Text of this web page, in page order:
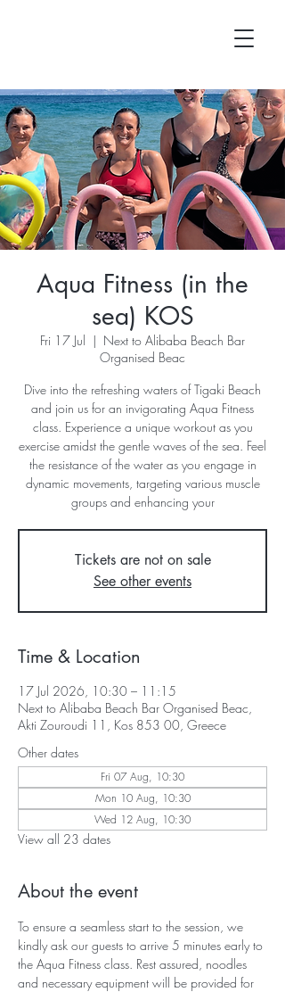
Aqua Fitness (in the
sea) KOS
Fri 17 Jul
  |
Next to Alibaba Beach Bar
Organised Beac
Dive into the refreshing waters of Tigaki Beach
and join us for an invigorating Aqua Fitness
class. Experience a unique workout as you
exercise amidst the gentle waves of the sea. Feel
the resistance of the water as you engage in
dynamic movements, targeting various muscle
groups and enhancing your
Tickets are not on sale
See other events
Time & Location
17 Jul 2026, 10:30 – 11:15
Next to Alibaba Beach Bar Organised Beac,
Akti Zouroudi 11, Kos 853 00, Greece
Other dates
Fri 07 Aug, 10:30
Mon 10 Aug, 10:30
Wed 12 Aug, 10:30
View all 23 dates
About the event
To ensure a seamless start to the session, we
kindly ask our guests to arrive 5 minutes early to
the Aqua Fitness class. Rest assured, noodles
and necessary equipment will be provided for